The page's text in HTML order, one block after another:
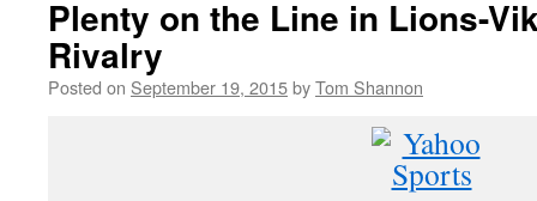
Plenty on the Line in Lions-
Rivalry
Posted on September 19, 2015byTom Shannon